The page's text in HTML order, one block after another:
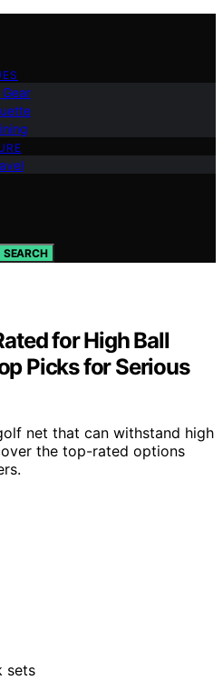
SEARCH
for High Ball
Picks for Serious
net that can withstand high
the top-rated options